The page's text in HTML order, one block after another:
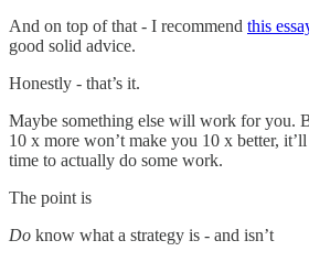
And on top of that - I recommend this
good solid advice.
Honestly - that’s it.
Maybe something else will work for you.
10 x more won’t make you 10 x better,
time to actually do some work.
The point is
Do know what a strategy is - and isn’t